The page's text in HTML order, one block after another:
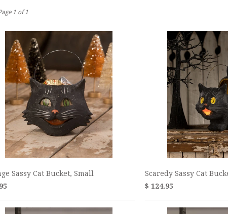
1 of 1
Sassy Cat Bucket, Small
Scaredy Sassy Cat
$ 124.95